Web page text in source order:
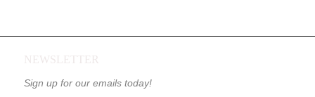
NEWSLETTER
Sign up for our emails today!